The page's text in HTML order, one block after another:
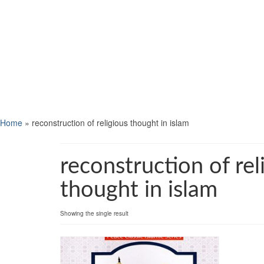
Home » reconstruction of religious thought in islam
reconstruction of
thought in islam
Showing the single result